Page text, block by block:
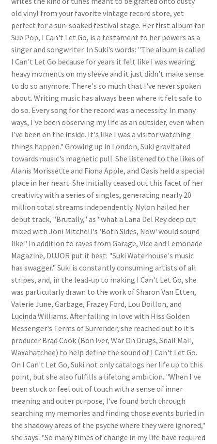
old vinyl from your favorite vintage record store, yet
perfect for a sun-soaked festival stage. Her first album for
Sub Pop, I Can't Let Go, is a testament to her powers as a
singer and songwriter. In Suki's words: "The album is called
I Can't Let Go because for years it felt like I was wearing
heavy moments on my sleeve and it just didn't make sense
to do so anymore. There's so much that I've never spoken
about. Writing music has always been where it felt safe to
do so. Every song for the record was a necessity. In many
ways, I've been observing my life as an outsider, even when
I've been on the inside. It's like I was a visitor watching
things happen." Growing up in London, Suki gravitated
towards music's magnetic pull. She listened to the likes of
Alanis Morissette and Fiona Apple, and Oasis held a special
place in her heart. She initially teased out this facet of her
creativity with a series of singles, generating nearly 20
million total streams independently. Nylon hailed her
debut track, "Brutally," as "what a Lana Del Rey deep cut
mixed with Joni Mitchell's 'Both Sides, Now' would sound
like." In addition to raves from Garage, Vice and Lemonade
Magazine, DUJOR put it best: "Suki Waterhouse's music
has swagger." Suki is constantly consuming artists of all
stripes, and, in the lead-up to making I Can't Let Go, she
was particularly drawn to the work of Sharon Van Etten,
Valerie June, Garbage, Frazey Ford, Lou Doillon, and
Lucinda Williams. After falling in love with Hiss Golden
Messenger's Terms of Surrender, she reached out to it's
producer Brad Cook (Bon Iver, War On Drugs, Snail Mail,
Waxahatchee) to help define the sound of I Can't Let Go.
On I Can't Let Go, Suki not only catalogs her life up to this
point, but she also fulfills a lifelong ambition. "When I've
been stuck or feel out of touch with a sense of inner
meaning and outer purpose, I've found both through
searching my memories and finding those events buried in
the shadowy areas of the psyche where they were ignored,"
she says. "So many times of change in my life have required